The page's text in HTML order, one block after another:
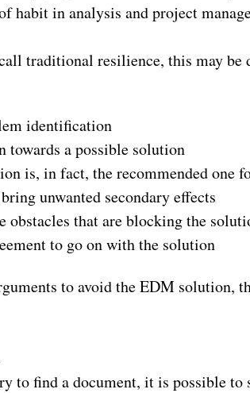
habit in analysis and project
traditional resilience, this may
identification
towards a possible solution
is, in fact, the recommended one
unwanted secondary effects
obstacles that are blocking the
to go on with the solution
to avoid the EDM solution,
to find a document, it is possible to